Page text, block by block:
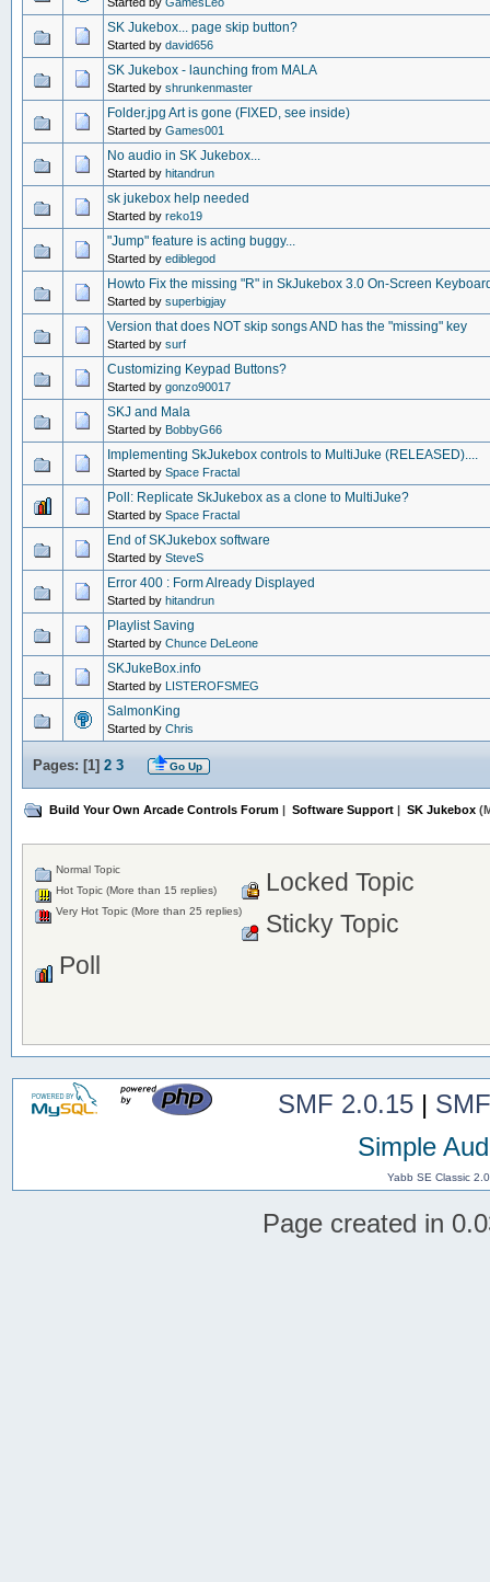
SK Jukebox... page skip button?
Started by david656
SK Jukebox - launching from MALA
Started by shrunkenmaster
Folder.jpg Art is gone (FIXED, see inside)
Started by Games001
No audio in SK Jukebox...
Started by hitandrun
sk jukebox help needed
Started by reko19
"Jump" feature is acting buggy...
Started by ediblegod
Howto Fix the missing "R" in SkJukebox 3.0 On-Screen
Started by superbigjay
Version that does NOT skip songs AND has the "missing" key
Started by surf
Customizing Keypad Buttons?
Started by gonzo90017
SKJ and Mala
Started by BobbyG66
Implementing SkJukebox controls to MultiJuke (RELEASED)....
Started by Space Fractal
Poll: Replicate SkJukebox as a clone to MultiJuke?
Started by Space Fractal
End of SKJukebox software
Started by SteveS
Error 400 : Form Already Displayed
Started by hitandrun
Playlist Saving
Started by Chunce DeLeone
SKJukeBox.info
Started by LISTEROFSMEG
SalmonKing
Started by Chris
Pages: [1] 2 3 Go Up
Build Your Own Arcade Controls Forum | Software Support | SK Jukebox
Normal Topic
Hot Topic (More than 15 replies)
Very Hot Topic (More than 25 replies)
Locked Topic
Sticky Topic
Poll
SMF 2.0.15|
Simple
Yabb SE Classic
Page created in